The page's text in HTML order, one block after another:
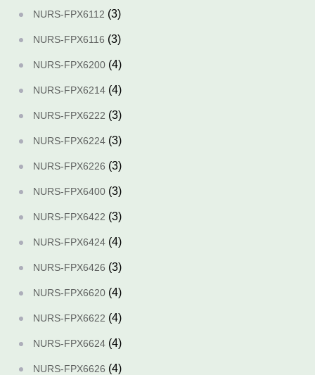
NURS-FPX6112 (3)
NURS-FPX6116 (3)
NURS-FPX6200 (4)
NURS-FPX6214 (4)
NURS-FPX6222 (3)
NURS-FPX6224 (3)
NURS-FPX6226 (3)
NURS-FPX6400 (3)
NURS-FPX6422 (3)
NURS-FPX6424 (4)
NURS-FPX6426 (3)
NURS-FPX6620 (4)
NURS-FPX6622 (4)
NURS-FPX6624 (4)
NURS-FPX6626 (4)